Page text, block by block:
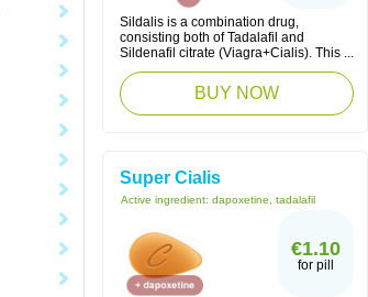
Sildalis is a combination drug,
consisting both of Tadalafil and
Sildenafil citrate (Viagra+Cialis). This ...
BUY NOW
Super Cialis
Active ingredient: dapoxetine, tadalafil
€1.10
for pill